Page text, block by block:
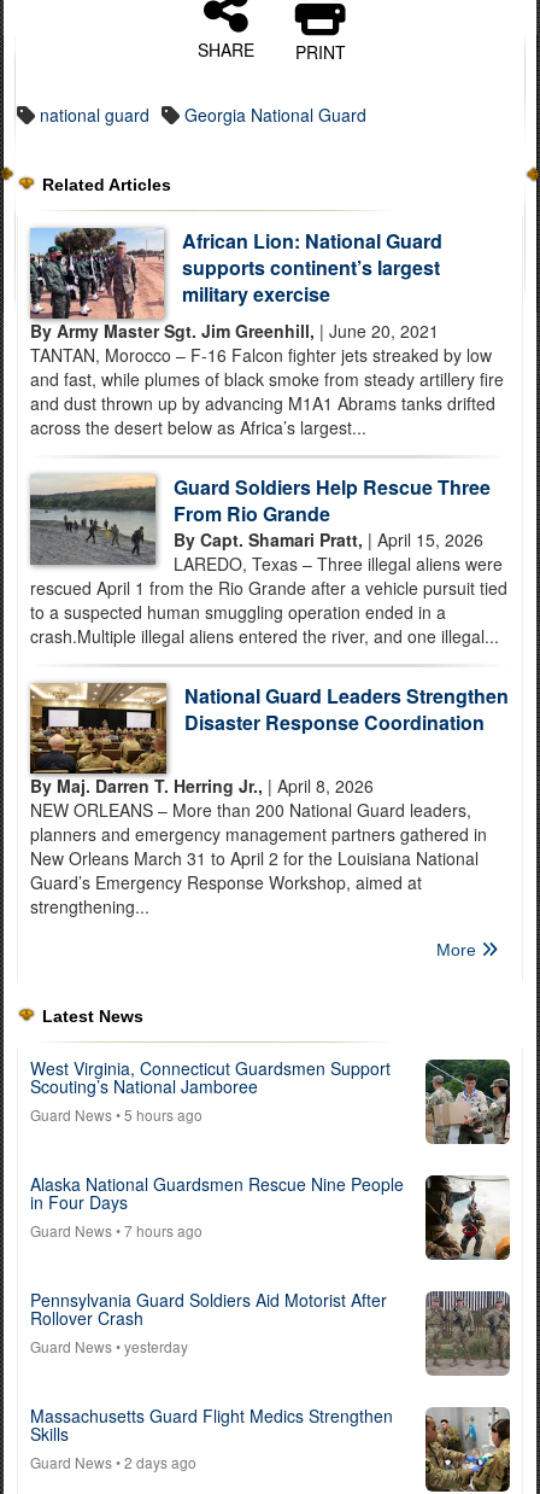
SHARE PRINT
national guard Georgia National Guard
Related Articles
African Lion: National Guard
supports continent’s largest
military exercise
By Army Master Sgt. Jim Greenhill, | June 20, 2021
TANTAN, Morocco – F-16 Falcon fighter jets streaked by low
and fast, while plumes of black smoke from steady artillery fire
and dust thrown up by advancing M1A1 Abrams tanks drifted
across the desert below as Africa’s largest...
Guard Soldiers Help Rescue Three
From Rio Grande
By Capt. Shamari Pratt, | April 15, 2026
LAREDO, Texas – Three illegal aliens were
rescued April 1 from the Rio Grande after a vehicle pursuit tied
to a suspected human smuggling operation ended in a
crash.Multiple illegal aliens entered the river, and one illegal...
National Guard Leaders Strengthen
Disaster Response Coordination
By Maj. Darren T. Herring Jr., | April 8, 2026
NEW ORLEANS – More than 200 National Guard leaders,
planners and emergency management partners gathered in
New Orleans March 31 to April 2 for the Louisiana National
Guard’s Emergency Response Workshop, aimed at
strengthening...
More
Latest News
West Virginia, Connecticut Guardsmen Support
Scouting’s National Jamboree
Guard News• 5 hours ago
Alaska National Guardsmen Rescue Nine People
in Four Days
Guard News• 7 hours ago
Pennsylvania Guard Soldiers Aid Motorist After
Rollover Crash
Guard News• yesterday
Massachusetts Guard Flight Medics Strengthen
Skills
Guard News• 2 days ago